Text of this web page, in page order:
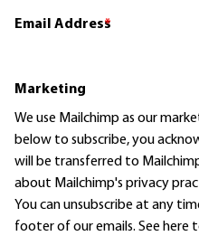
Email Address
*
Marketing
We use Mailchimp as our
below to subscribe, you
will be transferred to
about Mailchimp's privacy
You can unsubscribe at any
footer of our emails. See here